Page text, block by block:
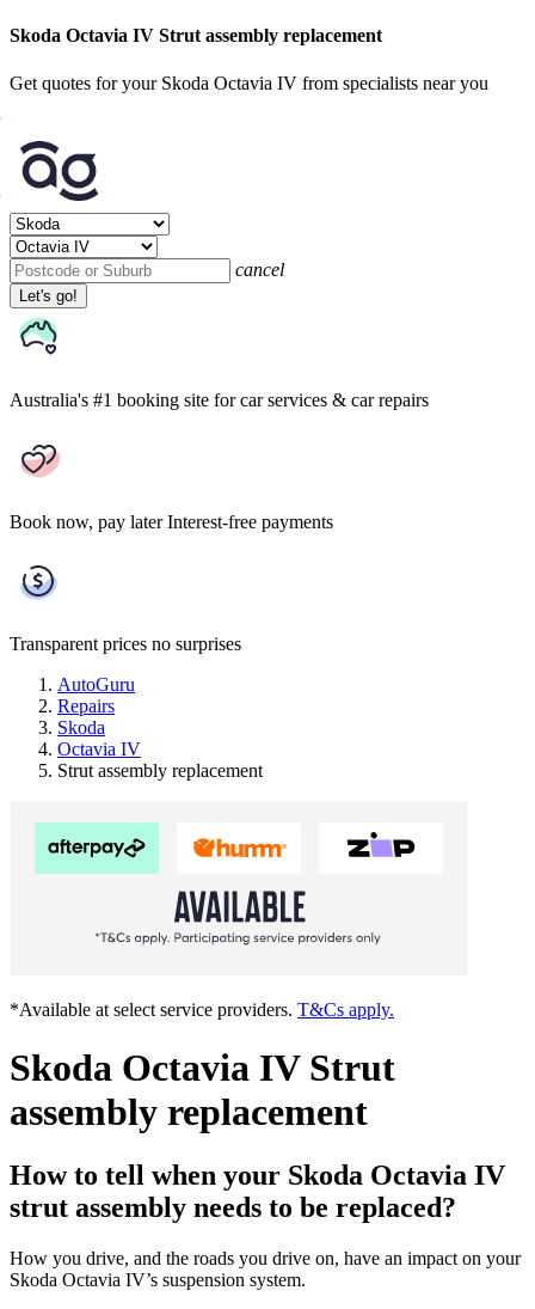
Skoda Octavia IV Strut assembly replacement
Get quotes for your Skoda Octavia IV from specialists near you
cancel
Let's go!
Australia's #1 booking site for car services & car repairs
Book now, pay later Interest-free payments
Transparent prices no surprises
AutoGuru
Repairs
Skoda
Octavia IV
Strut assembly replacement
*Available at select service providers. T&Cs apply.
Skoda Octavia IV Strut
assembly replacement
How to tell when your Skoda Octavia IV
strut assembly needs to be replaced?
How you drive, and the roads you drive on, have an impact on your
Skoda Octavia IV’s suspension system.